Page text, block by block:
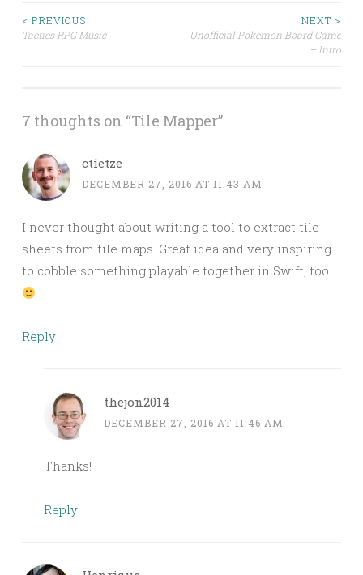
Post
< PREVIOUS
Tactics RPG Music
NEXT >
Unofficial Pokemon Board Game
– Intro
7 thoughts on “Tile Mapper”
ctietze
DECEMBER 27, 2016 AT 11:43 AM
I never thought about writing a tool to extract tile
sheets from tile maps. Great idea and very inspiring
to cobble something playable together in Swift, too
Reply
thejon2014
DECEMBER 27, 2016 AT 11:46 AM
Thanks!
Reply